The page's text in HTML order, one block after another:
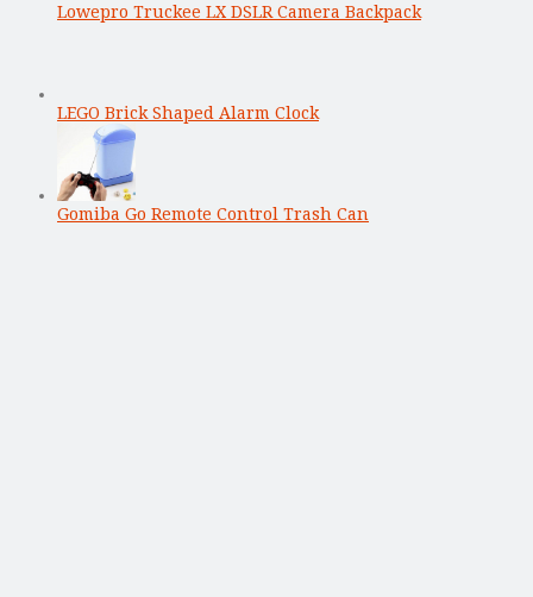
Lowepro Truckee LX DSLR Camera Backpack
LEGO Brick Shaped Alarm Clock
Gomiba Go Remote Control Trash Can